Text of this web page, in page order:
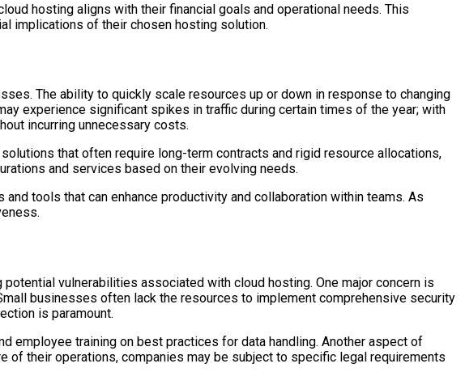
hosting aligns with their financial goals and operational needs. This
implications of their chosen hosting solution.
The ability to quickly scale resources up or down in response to changing
experience significant spikes in traffic during certain times of the year; with
incurring unnecessary costs.
that often require long-term contracts and rigid resource allocations,
and services based on their evolving needs.
tools that can enhance productivity and collaboration within teams. As
vulnerabilities associated with cloud hosting. One major concern is
businesses often lack the resources to implement comprehensive security
is paramount.
employee training on best practices for data handling. Another aspect of
their operations, companies may be subject to specific legal requirements